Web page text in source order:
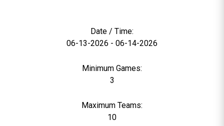
Date / Time:
06-13-2026 - 06-14-2026
Minimum Games:
3
Maximum Teams:
10